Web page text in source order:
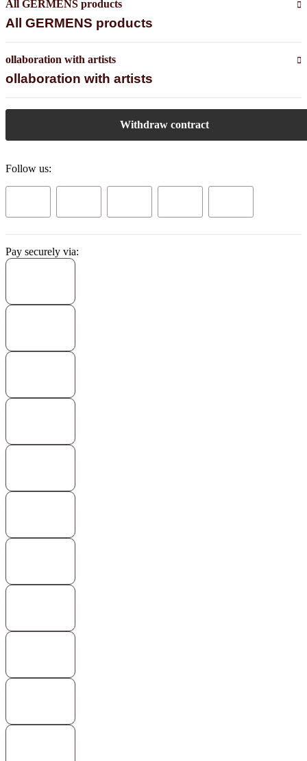
All GERMENS products
All GERMENS products
ollaboration with artists
ollaboration with artists
Withdraw contract
Follow us:
Pay securely via: